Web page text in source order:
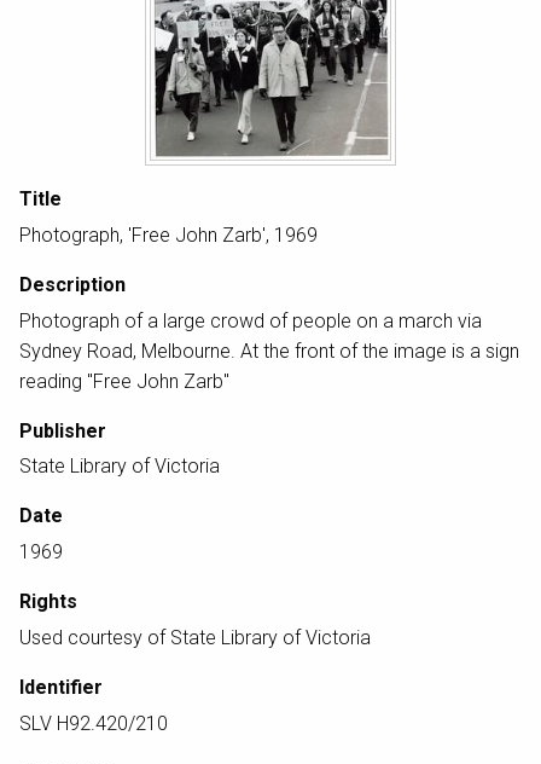
Title
Photograph, 'Free John Zarb', 1969
Description
Photograph of a large crowd of people on a march via
Sydney Road, Melbourne. At the front of the image is a sign
reading "Free John Zarb"
Publisher
State Library of Victoria
Date
1969
Rights
Used courtesy of State Library of Victoria
Identifier
SLV H92.420/210